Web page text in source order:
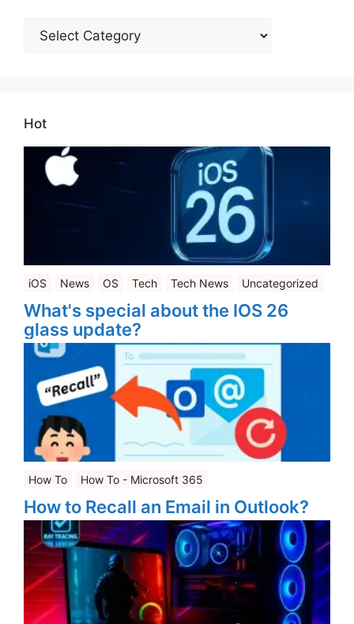
Categories
Hot
iOS News OS Tech Tech News Uncategorized
What's special about the IOS 26
glass update?
How To How To - Microsoft 365
How to Recall an Email in Outlook?